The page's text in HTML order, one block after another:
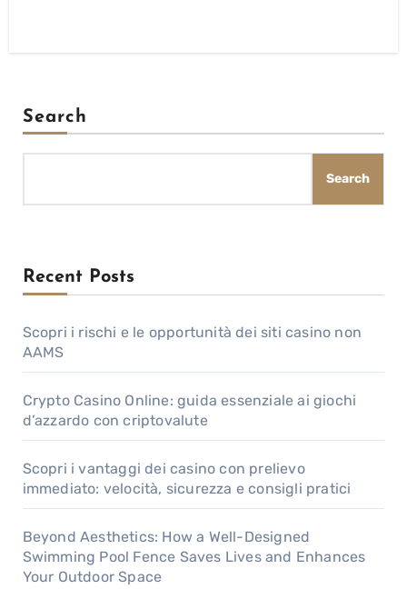
Search
Search
Recent Posts
Scopri i rischi e le opportunità dei siti casino non
AAMS
Crypto Casino Online: guida essenziale ai giochi
d’azzardo con criptovalute
Scopri i vantaggi dei casino con prelievo
immediato: velocità, sicurezza e consigli pratici
Beyond Aesthetics: How a Well-Designed
Swimming Pool Fence Saves Lives and Enhances
Your Outdoor Space